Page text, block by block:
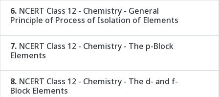
6. NCERT Class 12 - Chemistry - General
Principle of Process of Isolation of Elements
7. NCERT Class 12 - Chemistry - The p-Block
Elements
8. NCERT Class 12 - Chemistry - The d- and f-
Block Elements